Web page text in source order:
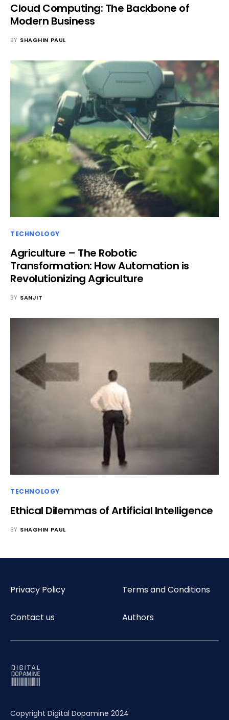
Cloud Computing: The Backbone of
Modern Business
BY SHAGHIN PAUL
TECHNOLOGY
Agriculture – The Robotic
Transformation: How Automation is
Revolutionizing Agriculture
BY SANJIT
TECHNOLOGY
Ethical Dilemmas of Artificial Intelligence
BY SHAGHIN PAUL
Privacy Policy Terms and Conditions
Contact us Authors
Copyright Digital Dopamine 2024